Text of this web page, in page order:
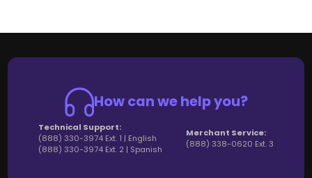
How can we help you?
Technical Support:
(888) 330-3974 Ext. 1 | English
(888) 330-3974 Ext. 2 | Spanish
Merchant Service:
(888) 338-0620 Ext. 3